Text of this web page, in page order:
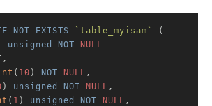
NOT EXISTS `table_myisam`
(
unsigned NOT
NULL
( 10 ) NOT NULL ,
) unsigned NOT NULL ,
( 1 ) unsigned NOT NULL ,